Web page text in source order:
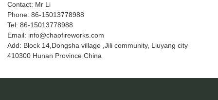
Contact: Mr Li
Phone: 86-15013778988
Tel: 86-15013778988
Email: info@chaofireworks.com
Add: Block 14,Dongsha village ,Jili community, Liuyang city
410300 Hunan Province China